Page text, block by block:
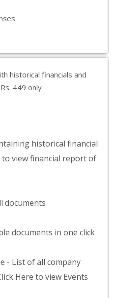
historical financials and
449 only
historical financial
to view financial report of
documents
documents in one click
- List of all company
Here to view Events